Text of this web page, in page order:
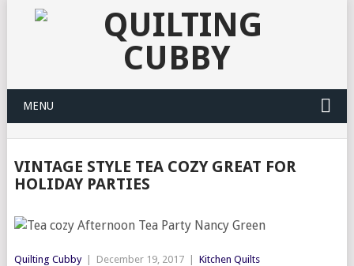
MENU
VINTAGE STYLE TEA COZY GREAT FOR
HOLIDAY PARTIES
Quilting Cubby December 19, 2017 Kitchen Quilts